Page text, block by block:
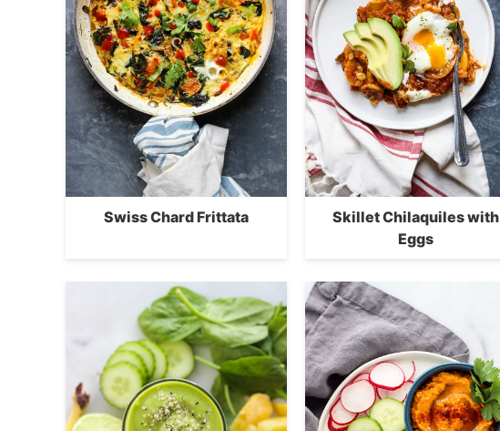
Swiss Chard Frittata
Skillet Chilaquiles with
Eggs